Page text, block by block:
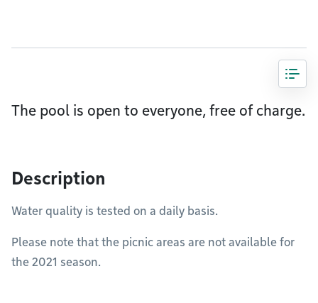
The pool is open to everyone, free of charge.
Description
Water quality is tested on a daily basis.
Please note that the picnic areas are not available for
the 2021 season.